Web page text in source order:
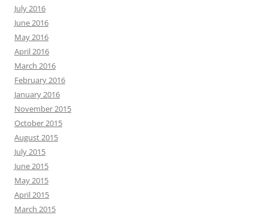
July 2016
June 2016
May 2016
April 2016
March 2016
February 2016
January 2016
November 2015
October 2015
August 2015
July 2015
June 2015
May 2015
April 2015
March 2015